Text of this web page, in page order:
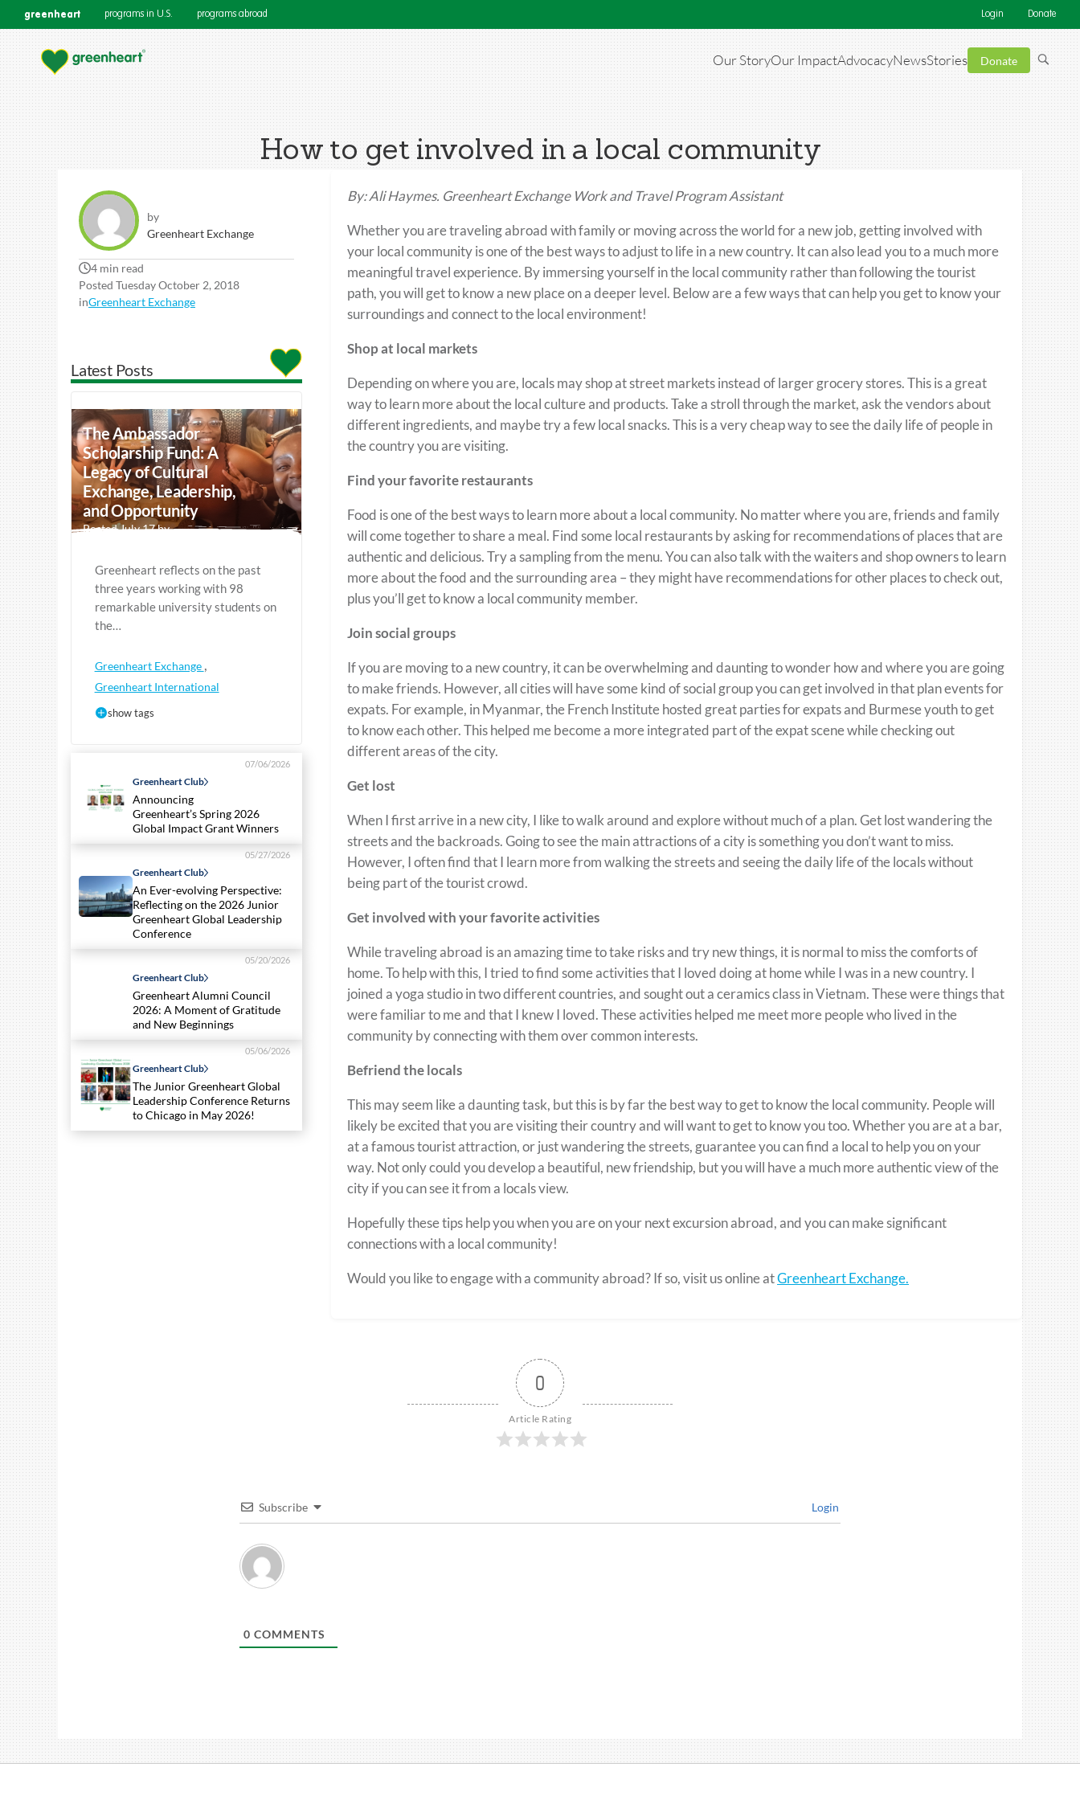
greenheart programs in U.S. programs abroad Login Donate
Our StoryOur ImpactAdvocacyNewsStories Donate
How to get involved in a local community
by
Greenheart Exchange
4 min read
Posted Tuesday October 2, 2018
inGreenheart Exchange
Latest Posts
The Ambassador
Scholarship Fund: A
Legacy of Cultural
Exchange, Leadership,
and Opportunity
Posted July 17 by
Greenheart reflects on the past
three years working with 98
remarkable university students on
the…
Greenheart Exchange ,
Greenheart International
show tags
Greenheart Club
07/06/2026
Announcing
Greenheart’s Spring 2026
Global Impact Grant Winners
Greenheart Club
05/27/2026
An Ever-evolving Perspective:
Reflecting on the 2026 Junior
Greenheart Global Leadership
Conference
Greenheart Club
05/20/2026
Greenheart Alumni Council
2026: A Moment of Gratitude
and New Beginnings
Greenheart Club
05/06/2026
The Junior Greenheart Global
Leadership Conference Returns
to Chicago in May 2026!
By: Ali Haymes. Greenheart Exchange Work and Travel Program Assistant
Whether you are traveling abroad with family or moving across the world for a new job, getting involved with
your local community is one of the best ways to adjust to life in a new country. It can also lead you to a much more
meaningful travel experience. By immersing yourself in the local community rather than following the tourist
path, you will get to know a new place on a deeper level. Below are a few ways that can help you get to know your
surroundings and connect to the local environment!
Shop at local markets
Depending on where you are, locals may shop at street markets instead of larger grocery stores. This is a great
way to learn more about the local culture and products. Take a stroll through the market, ask the vendors about
different ingredients, and maybe try a few local snacks. This is a very cheap way to see the daily life of people in
the country you are visiting.
Find your favorite restaurants
Food is one of the best ways to learn more about a local community. No matter where you are, friends and family
will come together to share a meal. Find some local restaurants by asking for recommendations of places that are
authentic and delicious. Try a sampling from the menu. You can also talk with the waiters and shop owners to learn
more about the food and the surrounding area – they might have recommendations for other places to check out,
plus you’ll get to know a local community member.
Join social groups
If you are moving to a new country, it can be overwhelming and daunting to wonder how and where you are going
to make friends. However, all cities will have some kind of social group you can get involved in that plan events for
expats. For example, in Myanmar, the French Institute hosted great parties for expats and Burmese youth to get
to know each other. This helped me become a more integrated part of the expat scene while checking out
different areas of the city.
Get lost
When I first arrive in a new city, I like to walk around and explore without much of a plan. Get lost wandering the
streets and the backroads. Going to see the main attractions of a city is something you don’t want to miss.
However, I often find that I learn more from walking the streets and seeing the daily life of the locals without
being part of the tourist crowd.
Get involved with your favorite activities
While traveling abroad is an amazing time to take risks and try new things, it is normal to miss the comforts of
home. To help with this, I tried to find some activities that I loved doing at home while I was in a new country. I
joined a yoga studio in two different countries, and sought out a ceramics class in Vietnam. These were things that
were familiar to me and that I knew I loved. These activities helped me meet more people who lived in the
community by connecting with them over common interests.
Befriend the locals
This may seem like a daunting task, but this is by far the best way to get to know the local community. People will
likely be excited that you are visiting their country and will want to get to know you too. Whether you are at a bar,
at a famous tourist attraction, or just wandering the streets, guarantee you can find a local to help you on your
way. Not only could you develop a beautiful, new friendship, but you will have a much more authentic view of the
city if you can see it from a locals view.
Hopefully these tips help you when you are on your next excursion abroad, and you can make significant
connections with a local community!
Would you like toengage with acommunity abroad?If so,visit us online atGreenheart Exchange.
0
Article Rating
Subscribe Login
0 COMMENTS